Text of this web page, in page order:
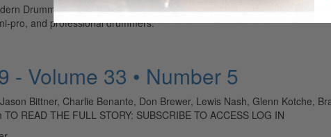
Drummer is the world’s most widely read drum magazine, is
pro, and professional drummers.
- Volume 33 • Number 5
Bittner, Charlie Benante, Don Brewer, Lewis Nash, Glenn Kotche,
READ THE FULL STORY: SUBSCRIBE TO ACCESS LOG IN